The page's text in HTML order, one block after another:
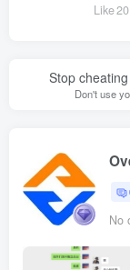
Like20
Stop
Don't use